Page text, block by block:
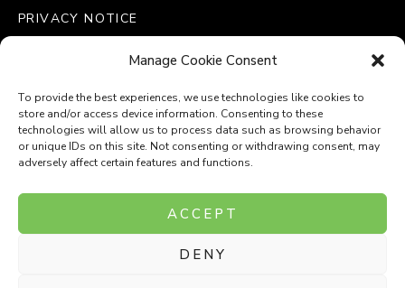
Manage Cookie Consent
To provide the best experiences, we use technologies like cookies to
store and/or access device information. Consenting to these
technologies will allow us to process data such as browsing behavior
or unique IDs on this site. Not consenting or withdrawing consent, may
adversely affect certain features and functions.
ACCEPT
DENY
PRIVACY NOTICE
MODERN SLAVERY POLICY
COOKIE POLICY (UK)
Company Number: 8110531
VAT Number: 153969275